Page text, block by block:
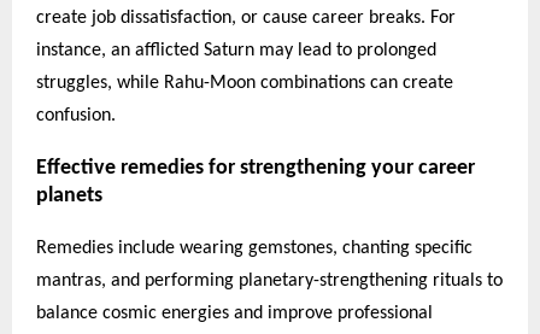
create job dissatisfaction, or cause career breaks. For
instance, an afflicted Saturn may lead to prolonged
struggles, while Rahu-Moon combinations can create
confusion.
Effective remedies for strengthening your career
planets
Remedies include wearing gemstones, chanting specific
mantras, and performing planetary-strengthening rituals to
balance cosmic energies and improve professional